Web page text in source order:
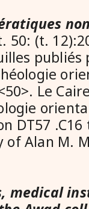
50: (t.
publiés
Le
DT57
of Alan M.
medical